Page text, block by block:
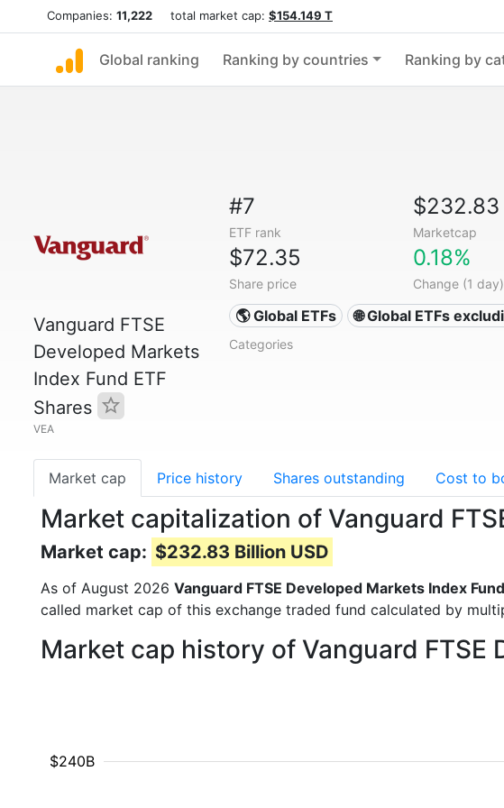
Companies: 11,222 total market cap: $154.149 T
Global ranking Ranking by countries Ranking by
Vanguard FTSE
Developed Markets
Index Fund ETF
Shares
VEA
#7
ETF rank
$232.83
Marketcap
$72.35
Share price
0.18%
Change (1 day)
🌎 Global ETFs 🌐 Global ETFs
Categories
Market cap Price history Shares outstanding Cost to
Market capitalization of Vanguard
Market cap: $232.83 Billion USD
As of August 2026 Vanguard FTSE Developed Markets Index
called market cap of this exchange traded fund calculated by
Market cap history of Vanguard FTSE
$240B